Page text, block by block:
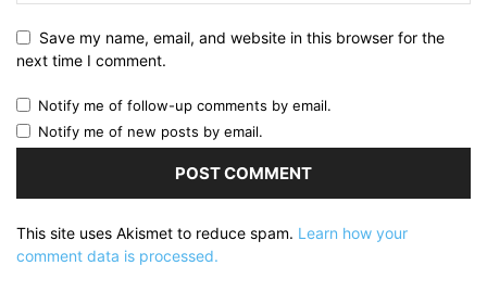
Save my name, email, and website in this browser for the
next time I comment.
Notify me of follow-up comments by email.
Notify me of new posts by email.
This site uses Akismet to reduce spam. Learn how your
comment data is processed.